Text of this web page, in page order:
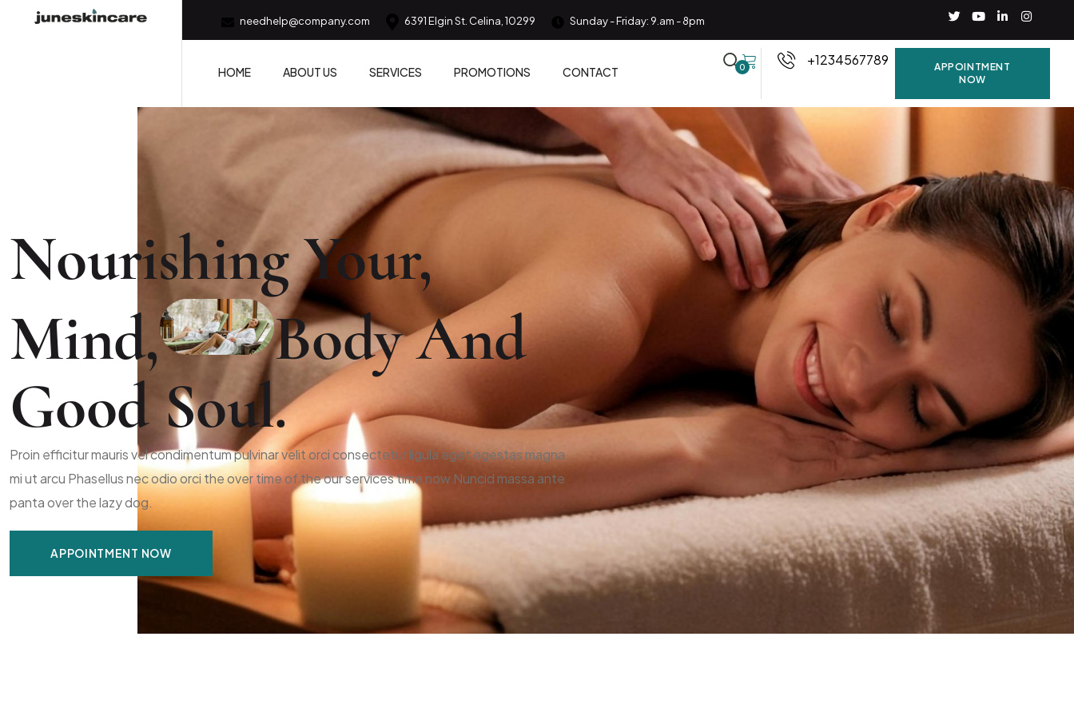
needhelp@company.com 6391 Elgin St. Celina, 10299 Sunday - Friday: 9.am - 8pm
HOME ABOUT US SERVICES PROMOTIONS CONTACT 0 +1234567789
APPOINTMENT
NOW
Nourishing Your,
Mind,
Body And
Good Soul.
Proin efficitur mauris vel condimentum pulvinar velit orci consectetur ligula eget egestas magna
mi ut arcu Phasellus nec odio orci the over time of the our services time now Nuncid massa ante
panta over the lazy dog.
APPOINTMENT NOW